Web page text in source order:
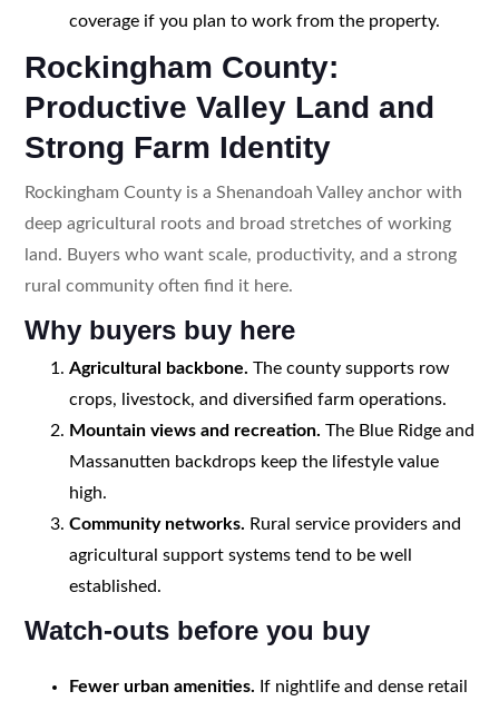
coverage if you plan to work from the property.
Rockingham County:
Productive Valley Land and
Strong Farm Identity
Rockingham County is a Shenandoah Valley anchor with
deep agricultural roots and broad stretches of working
land. Buyers who want scale, productivity, and a strong
rural community often find it here.
Why buyers buy here
Agricultural backbone. The county supports row
crops, livestock, and diversified farm operations.
Mountain views and recreation. The Blue Ridge and
Massanutten backdrops keep the lifestyle value
high.
Community networks. Rural service providers and
agricultural support systems tend to be well
established.
Watch-outs before you buy
Fewer urban amenities. If nightlife and dense retail